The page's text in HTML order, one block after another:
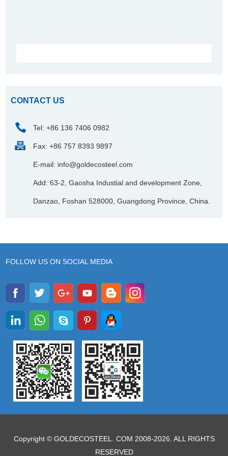
CONTACT US
Tel: +86 136 7406 0982
Fax: +86 757 8393 9897
E-mail: info@goldecosteel.com
Add: 63-2, Gaosha Industial and development Zone,
Danzao, Foshan 528000, Guangdong Province, China.
FOLLOW US ON SOCIAL MEDIA
Copyright © GOLDECOSTEEL. COM 2008-2026. ALL RIGHTS
RESERVED